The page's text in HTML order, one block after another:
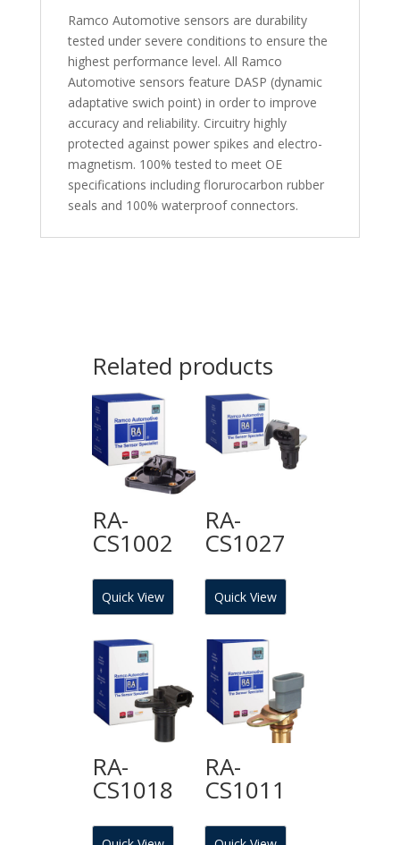
Ramco Automotive sensors are durability
tested under severe conditions to ensure the
highest performance level. All Ramco
Automotive sensors feature DASP (dynamic
adaptative swich point) in order to improve
accuracy and reliability. Circuitry highly
protected against power spikes and electro-
magnetism. 100% tested to meet OE
specifications including florurocarbon rubber
seals and 100% waterproof connectors.
Related products
RA-
CS1002
Quick View
RA-
CS1027
Quick View
RA-
CS1018
RA-
CS1011